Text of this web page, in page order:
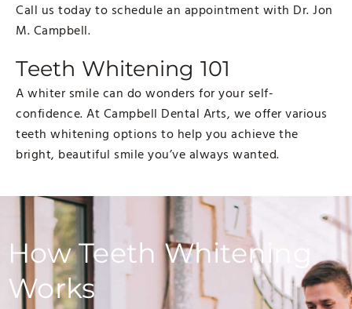
Call us today to schedule an appointment with Dr. Jon
M. Campbell.
Teeth Whitening 101
A whiter smile can do wonders for your self-
confidence. At Campbell Dental Arts, we offer various
teeth whitening options to help you achieve the
bright, beautiful smile you’ve always wanted.
How Teeth Whitening
Works